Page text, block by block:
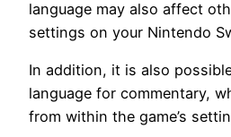
language may also affect
settings on your Nintendo
In addition, it is also
language for commentary,
from within the game’s